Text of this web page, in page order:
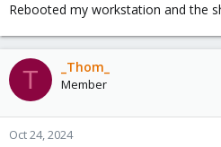
Rebooted my workstation and the
T _Thom_
Member
Oct 24, 2024